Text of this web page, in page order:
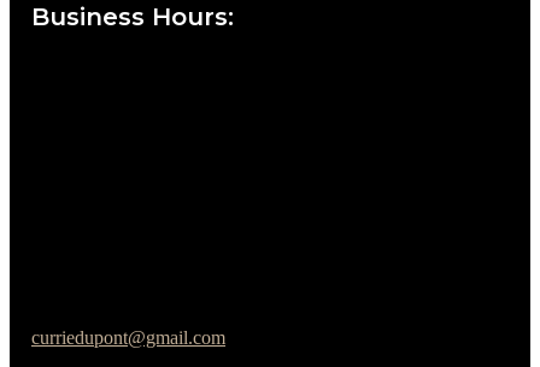
Business Hours:
curriedupont@gmail.com